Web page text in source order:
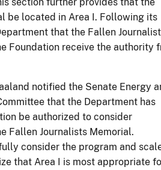
be located in Area I. Following its
that the Fallen
Foundation receive the authority
notified the Senate Energy
that the Department has
be authorized to consider
Fallen Journalists Memorial.
consider the program and
that Area I is most appropriate